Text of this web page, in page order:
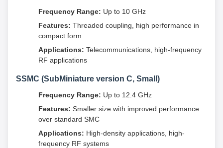
Frequency Range: Up to 10 GHz
Features: Threaded coupling, high performance in
compact form
Applications: Telecommunications, high-frequency
RF applications
SSMC (SubMiniature version C, Small)
Frequency Range: Up to 12.4 GHz
Features: Smaller size with improved performance
over standard SMC
Applications: High-density applications, high-
frequency RF systems